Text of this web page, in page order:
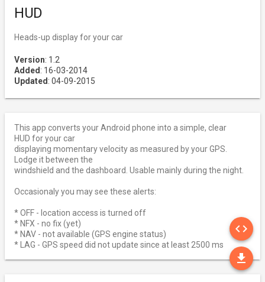
HUD
Heads-up display for your car
Version: 1.2
Added : 16-03-2014
Updated : 04-09-2015
This app converts your Android phone into a simple, clear
HUD for your car
displaying momentary velocity as measured by your GPS.
Lodge it between the
windshield and the dashboard. Usable mainly during the night.
Occasionaly you may see these alerts:
* OFF - location access is turned off
* NFX - no fix (yet)
* NAV - not available (GPS engine status)
* LAG - GPS speed did not update since at least 2500 ms
code
file_download